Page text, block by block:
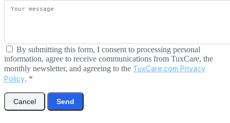
By submitting this form, I consent to processing personal
information, agree to receive communications from TuxCare, the
monthly newsletter, and agreeing to the TuxCare.com Privacy
Policy. *
Cancel Send